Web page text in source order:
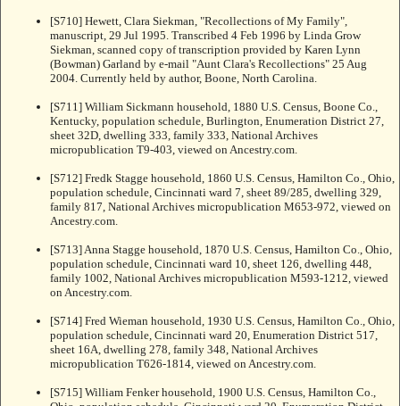
[S710] Hewett, Clara Siekman, "Recollections of My Family",
manuscript, 29 Jul 1995. Transcribed 4 Feb 1996 by Linda Grow
Siekman, scanned copy of transcription provided by Karen Lynn
(Bowman) Garland by e-mail "Aunt Clara's Recollections" 25 Aug
2004. Currently held by author, Boone, North Carolina.
[S711] William Sickmann household, 1880 U.S. Census, Boone Co.,
Kentucky, population schedule, Burlington, Enumeration District 27,
sheet 32D, dwelling 333, family 333, National Archives
micropublication T9-403, viewed on Ancestry.com.
[S712] Fredk Stagge household, 1860 U.S. Census, Hamilton Co., Ohio,
population schedule, Cincinnati ward 7, sheet 89/285, dwelling 329,
family 817, National Archives micropublication M653-972, viewed on
Ancestry.com.
[S713] Anna Stagge household, 1870 U.S. Census, Hamilton Co., Ohio,
population schedule, Cincinnati ward 10, sheet 126, dwelling 448,
family 1002, National Archives micropublication M593-1212, viewed
on Ancestry.com.
[S714] Fred Wieman household, 1930 U.S. Census, Hamilton Co., Ohio,
population schedule, Cincinnati ward 20, Enumeration District 517,
sheet 16A, dwelling 278, family 348, National Archives
micropublication T626-1814, viewed on Ancestry.com.
[S715] William Fenker household, 1900 U.S. Census, Hamilton Co.,